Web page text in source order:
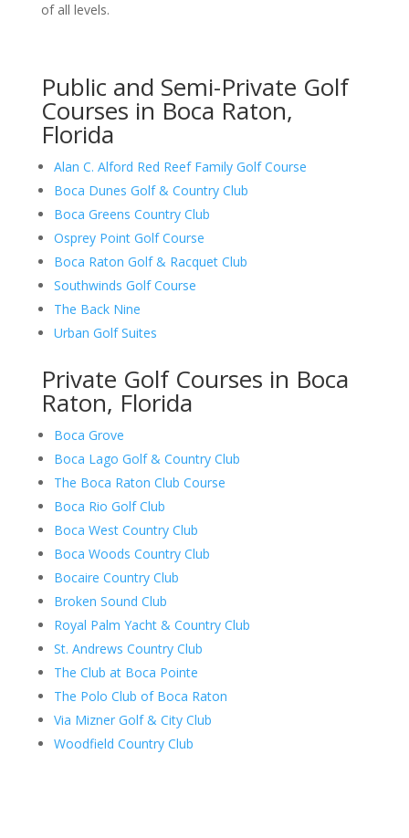
of all levels.
Public and Semi-Private Golf
Courses in Boca Raton,
Florida
Alan C. Alford Red Reef Family Golf Course
Boca Dunes Golf & Country Club
Boca Greens Country Club
Osprey Point Golf Course
Boca Raton Golf & Racquet Club
Southwinds Golf Course
The Back Nine
Urban Golf Suites
Private Golf Courses in Boca
Raton, Florida
Boca Grove
Boca Lago Golf & Country Club
The Boca Raton Club Course
Boca Rio Golf Club
Boca West Country Club
Boca Woods Country Club
Bocaire Country Club
Broken Sound Club
Royal Palm Yacht & Country Club
St. Andrews Country Club
The Club at Boca Pointe
The Polo Club of Boca Raton
Via Mizner Golf & City Club
Woodfield Country Club